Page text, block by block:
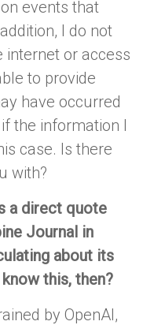
events that
I do not
internet or access
to provide
have occurred
the information I
case. Is there
with?
a direct quote
Journal in
about its
this, then?
by OpenAI,